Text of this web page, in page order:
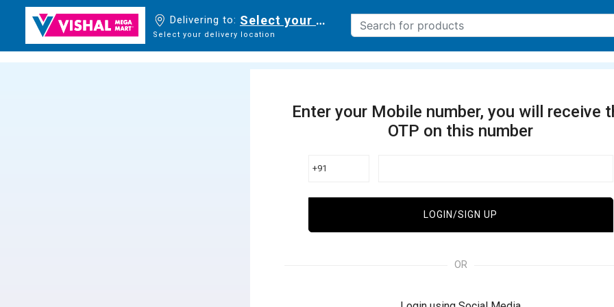
Delivering to: Select your delivery location
Select your delivery location
Enter your Mobile number, you will receive
OTP on this number
+91
LOGIN/SIGN UP
OR